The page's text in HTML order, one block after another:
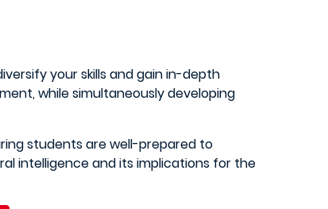
your skills and gain in-depth
while simultaneously developing
students are well-prepared to
intelligence and its implications for the